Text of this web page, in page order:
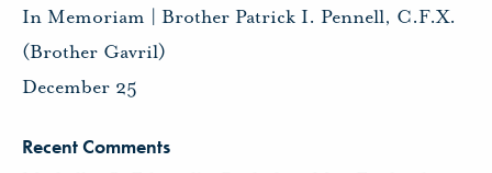
In Memoriam | Brother Patrick I. Pennell, C.F.X.
(Brother Gavril)
December 25
Recent Comments